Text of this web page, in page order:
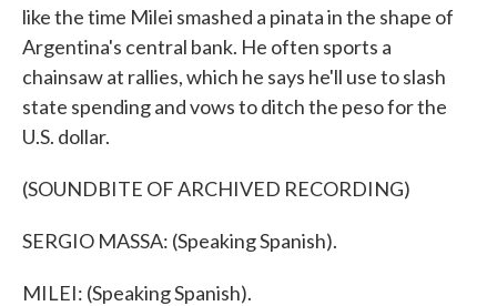
like the time Milei smashed a pinata in the shape of
Argentina's central bank. He often sports a
chainsaw at rallies, which he says he'll use to slash
state spending and vows to ditch the peso for the
U.S. dollar.
(SOUNDBITE OF ARCHIVED RECORDING)
SERGIO MASSA: (Speaking Spanish).
MILEI: (Speaking Spanish).